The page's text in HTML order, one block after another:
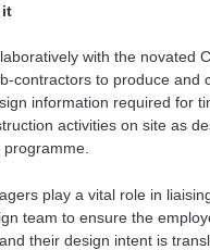
it
with the novated
contractors to produce and
information required for
activities on site as
programme.
play a vital role in
team to ensure the
their design intent is